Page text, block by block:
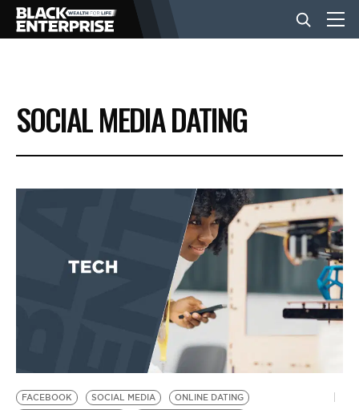
BUSINESS
NEWS
EVENTS
BE EXTRAS
SOCIAL MEDIA DATING
FACEBOOK SOCIAL MEDIA
ONLINE DATING